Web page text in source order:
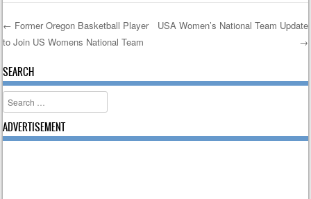
Post navigation
← Former Oregon Basketball Player
to Join US Womens National Team
USA Women’s National Team Update
→
SEARCH
Search
ADVERTISEMENT